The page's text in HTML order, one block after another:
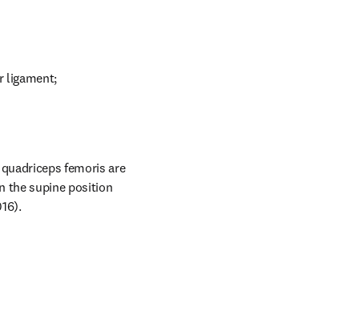
ligament;
femoris are
the supine position